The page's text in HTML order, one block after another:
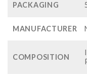
PACKAGING
MANUFACTURER
COMPOSITION